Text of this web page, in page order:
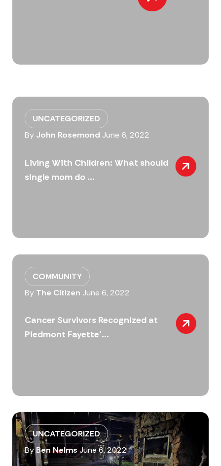
UNCATEGORIZED
By John Rosemond June 6, 2022
Living With Children: What should
single mom do ...
COMMUNITY
By The Citizen June 6, 2022
Cancer Survivors Recognized at
Piedmont Fayette’...
UNCATEGORIZED
ByBen NelmsJune 6, 2022